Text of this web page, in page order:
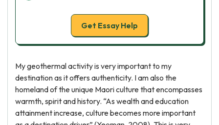
Get Essay Help
My geothermal activity is very important to my
destination as it offers authenticity. I am also the
homeland of the unique Maori culture that encompasses
warmth, spirit and history. “As wealth and education
attainment increase, culture becomes more important